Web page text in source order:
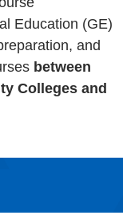
Education (GE)
and
between
Colleges and